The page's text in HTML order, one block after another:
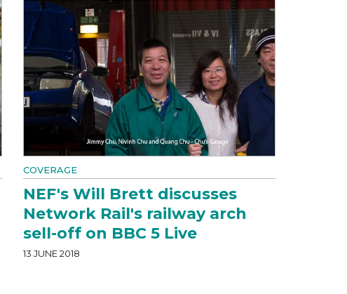
COVERAGE
NEF's Will Brett discusses
Network Rail's railway arch
sell-off on BBC 5 Live
13 JUNE 2018